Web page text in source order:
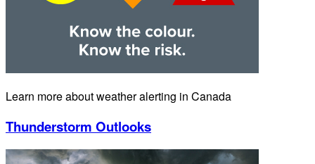
Learn more about weather alerting in Canada
Thunderstorm Outlooks